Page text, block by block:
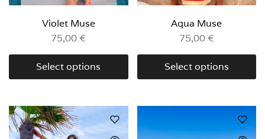
Violet Muse
75,00€
Select options
Aqua Muse
75,00€
Select options